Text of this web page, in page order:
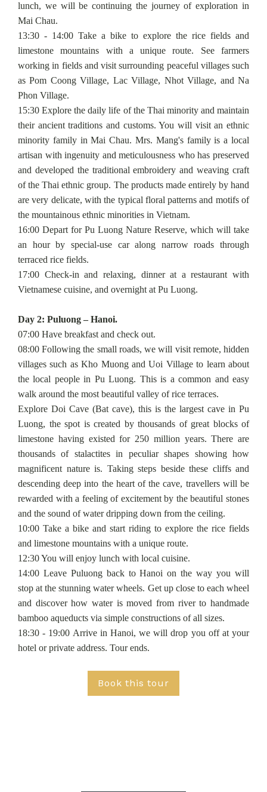
lunch, we will be continuing the journey of exploration in
Mai Chau.
13:30 - 14:00 Take a bike to explore the rice fields and
limestone mountains with a unique route. See farmers
working in fields and visit surrounding peaceful villages such
as Pom Coong Village, Lac Village, Nhot Village, and Na
Phon Village.
15:30 Explore the daily life of the Thai minority and maintain
their ancient traditions and customs. You will visit an ethnic
minority family in Mai Chau. Mrs. Mang's family is a local
artisan with ingenuity and meticulousness who has preserved
and developed the traditional embroidery and weaving craft
of the Thai ethnic group. The products made entirely by hand
are very delicate, with the typical floral patterns and motifs of
the mountainous ethnic minorities in Vietnam.
16:00 Depart for Pu Luong Nature Reserve, which will take
an hour by special-use car along narrow roads through
terraced rice fields.
17:00 Check-in and relaxing, dinner at a restaurant with
Vietnamese cuisine, and overnight at Pu Luong.
Day 2: Puluong – Hanoi.
07:00 Have breakfast and check out.
08:00 Following the small roads, we will visit remote, hidden
villages such as Kho Muong and Uoi Village to learn about
the local people in Pu Luong. This is a common and easy
walk around the most beautiful valley of rice terraces.
Explore Doi Cave (Bat cave), this is the largest cave in Pu
Luong, the spot is created by thousands of great blocks of
limestone having existed for 250 million years. There are
thousands of stalactites in peculiar shapes showing how
magnificent nature is. Taking steps beside these cliffs and
descending deep into the heart of the cave, travellers will be
rewarded with a feeling of excitement by the beautiful stones
and the sound of water dripping down from the ceiling.
10:00 Take a bike and start riding to explore the rice fields
and limestone mountains with a unique route.
12:30 You will enjoy lunch with local cuisine.
14:00 Leave Puluong back to Hanoi on the way you will
stop at the stunning water wheels. Get up close to each wheel
and discover how water is moved from river to handmade
bamboo aqueducts via simple constructions of all sizes.
18:30 - 19:00 Arrive in Hanoi, we will drop you off at your
hotel or private address. Tour ends.
Book this tour